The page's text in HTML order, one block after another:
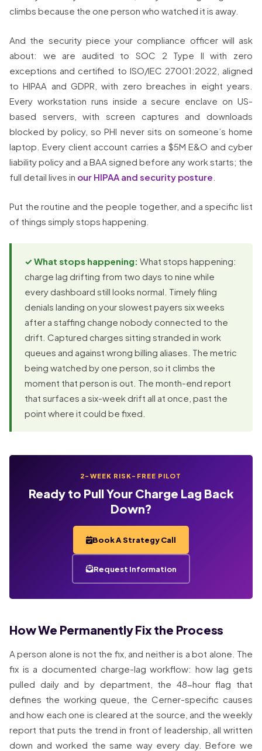
climbs because the one person who watched it is away.
And the security piece your compliance officer will ask
about: we are audited to SOC 2 Type II with zero
exceptions and certified to ISO/IEC 27001:2022, aligned
to HIPAA and GDPR, with zero breaches in eight years.
Every workstation runs inside a secure enclave on US-
based servers, with screen captures and downloads
blocked by policy, so PHI never sits on someone’s home
laptop. Every client account carries a $5M E&O and cyber
liability policy and a BAA signed before any work starts; the
full detail lives in our HIPAA and security posture
Put the routine and the people together, and a specific list
of things simply stops happening.
✓ What stops happening: What stops happening:
charge lag drifting from two days to nine while
every dashboard still looks normal. Timely filing
denials landing on your slowest payers six weeks
after a staffing change nobody connected to the
drift. Captured charges sitting stranded in work
queues and against wrong billing aliases. The metric
being watched by one person, so it climbs the
moment that person is out. The month-end report
that surfaces a six-week drift all at once, past the
point where it could be fixed.
2-WEEK RISK-FREE PILOT
Ready to Pull Your Charge Lag Back
Down?
Book A Strategy Call
Request Information
How We Permanently Fix the Process
A person alone is not the fix, and neither is a bot alone. The
fix is a documented charge-lag workflow: how lag gets
pulled daily and by department, the 48-hour flag that
defines the working queue, the Cerner-specific causes
and how each one is cleared at the source, and the weekly
report that puts the trend in front of leadership, all written
down and worked the same way every day. Before we